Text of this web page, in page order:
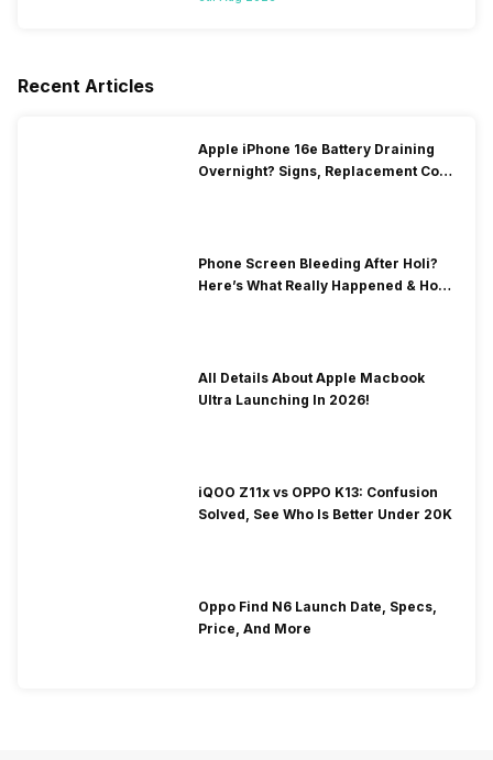
Recent Articles
Apple iPhone 16e Battery Draining
Overnight? Signs, Replacement Cost
Phone Screen Bleeding After Holi?
Here’s What Really Happened & How
All Details About Apple Macbook
Ultra Launching In 2026!
iQOO Z11x vs OPPO K13: Confusion
Solved, See Who Is Better Under 20K
Oppo Find N6 Launch Date, Specs,
Price, And More